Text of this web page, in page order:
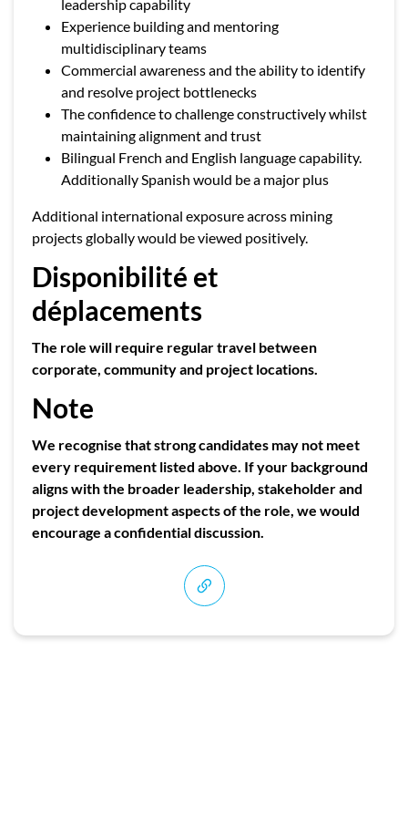
leadership capability
Experience building and mentoring
multidisciplinary teams
Commercial awareness and the ability to identify
and resolve project bottlenecks
The confidence to challenge constructively whilst
maintaining alignment and trust
Bilingual French and English language capability.
Additionally Spanish would be a major plus
Additional international exposure across mining
projects globally would be viewed positively.
Disponibilité et
déplacements
The role will require regular travel between
corporate, community and project locations.
Note
We recognise that strong candidates may not meet
every requirement listed above. If your background
aligns with the broader leadership, stakeholder and
project development aspects of the role, we would
encourage a confidential discussion.